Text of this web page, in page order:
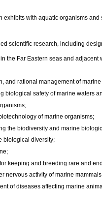
with aquatic organisms
scientific research, including
the Far Eastern seas and adjacent
and rational management of
biological safety of marine waters
of marine organisms;
the biodiversity and marine
biological diversity;
keeping and breeding rare and
activity of marine
of diseases affecting marine